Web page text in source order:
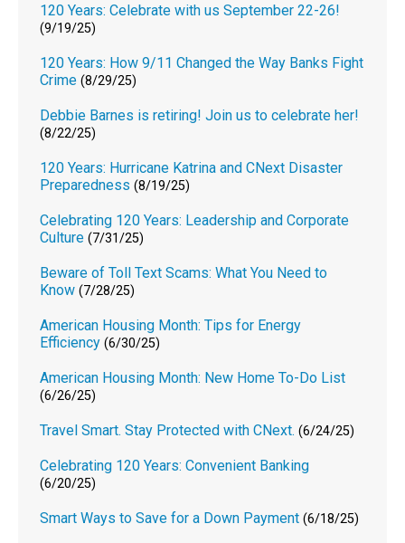
120 Years: Celebrate with us September 22-26!
(9/19/25)
120 Years: How 9/11 Changed the Way Banks Fight
Crime (8/29/25)
Debbie Barnes is retiring! Join us to celebrate her!
(8/22/25)
120 Years: Hurricane Katrina and CNext Disaster
Preparedness (8/19/25)
Celebrating 120 Years: Leadership and Corporate
Culture (7/31/25)
Beware of Toll Text Scams: What You Need to
Know (7/28/25)
American Housing Month: Tips for Energy
Efficiency (6/30/25)
American Housing Month: New Home To-Do List
(6/26/25)
Travel Smart. Stay Protected with CNext. (6/24/25)
Celebrating 120 Years: Convenient Banking
(6/20/25)
Smart Ways to Save for a Down Payment (6/18/25)